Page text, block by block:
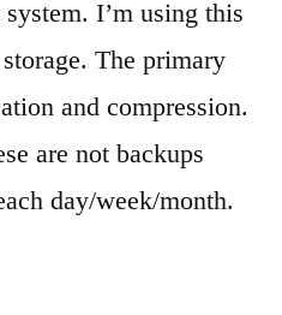
I’m using this
The primary
and compression.
are not backups
day/week/month.